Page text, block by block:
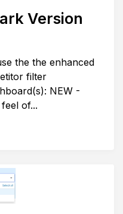
Version
the the enhanced
filter
NEW -
of...